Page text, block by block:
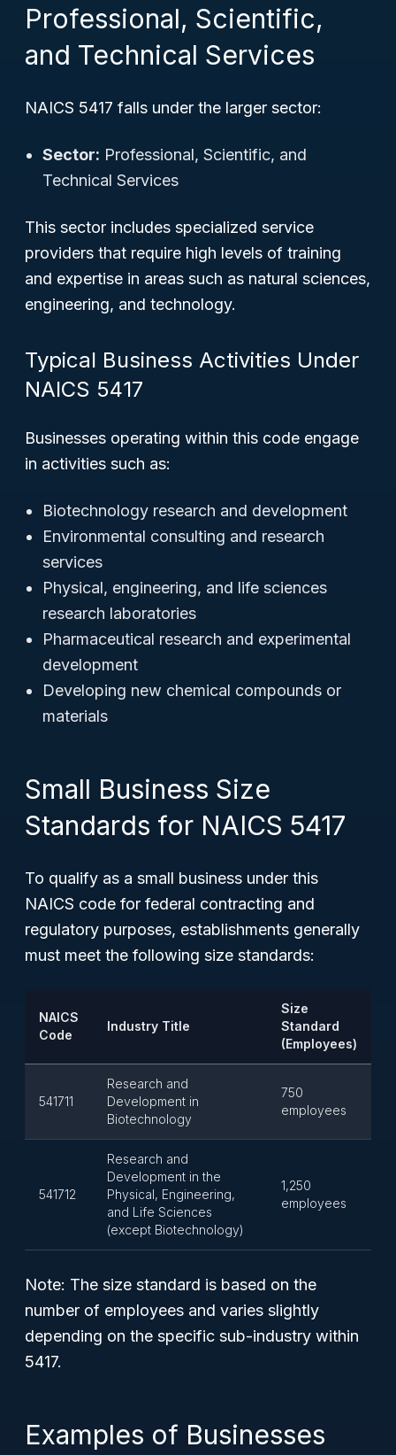
Professional, Scientific,
and Technical Services
NAICS 5417 falls under the larger sector:
Sector: Professional, Scientific, and
Technical Services
This sector includes specialized service
providers that require high levels of training
and expertise in areas such as natural sciences,
engineering, and technology.
Typical Business Activities Under
NAICS 5417
Businesses operating within this code engage
in activities such as:
Biotechnology research and development
Environmental consulting and research
services
Physical, engineering, and life sciences
research laboratories
Pharmaceutical research and experimental
development
Developing new chemical compounds or
materials
Small Business Size
Standards for NAICS 5417
To qualify as a small business under this
NAICS code for federal contracting and
regulatory purposes, establishments generally
must meet the following size standards:
NAICS
Code
Industry Title
Size
Standard
(Employees)
541711
Research and
Development in
Biotechnology
750
employees
541712
Research and
Development in the
Physical, Engineering,
and Life Sciences
(except Biotechnology)
1,250
employees
Note: The size standard is based on the
number of employees and varies slightly
depending on the specific sub-industry within
5417.
Examples of Businesses